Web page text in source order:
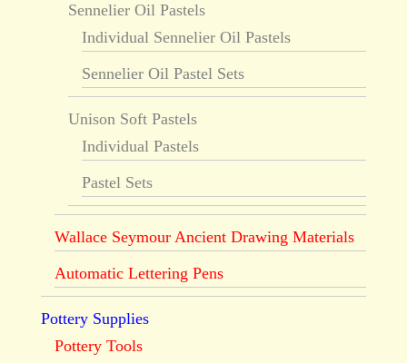
Sennelier Oil Pastels
Individual Sennelier Oil Pastels
Sennelier Oil Pastel Sets
Unison Soft Pastels
Individual Pastels
Pastel Sets
Wallace Seymour Ancient Drawing Materials
Automatic Lettering Pens
Pottery Supplies
Pottery Tools